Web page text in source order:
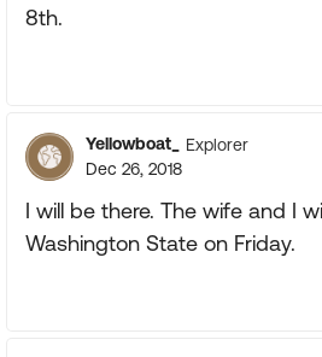
8th.
Yellowboat_
Explorer
Dec 26, 2018
I will be there. The wife and I
Washington State on Friday.